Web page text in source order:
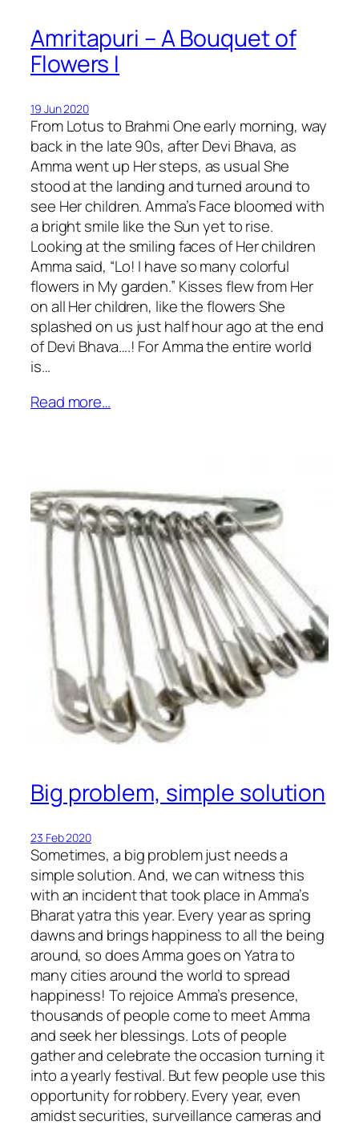
Amritapuri – A Bouquet of
Flowers I
19 Jun 2020
From Lotus to Brahmi One early morning, way
back in the late 90s, after Devi Bhava, as
Amma went up Her steps, as usual She
stood at the landing and turned around to
see Her children. Amma’s Face bloomed with
a bright smile like the Sun yet to rise.
Looking at the smiling faces of Her children
Amma said, “Lo! I have so many colorful
flowers in My garden.” Kisses flew from Her
on all Her children, like the flowers She
splashed on us just half hour ago at the end
of Devi Bhava….! For Amma the entire world
is…
Read more…
Big problem, simple solution
23 Feb 2020
Sometimes, a big problem just needs a
simple solution. And, we can witness this
with an incident that took place in Amma’s
Bharat yatra this year. Every year as spring
dawns and brings happiness to all the being
around, so does Amma goes on Yatra to
many cities around the world to spread
happiness! To rejoice Amma’s presence,
thousands of people come to meet Amma
and seek her blessings. Lots of people
gather and celebrate the occasion turning it
into a yearly festival. But few people use this
opportunity for robbery. Every year, even
amidst securities, surveillance cameras and